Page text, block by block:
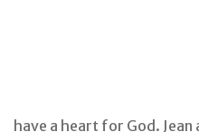
have a heart for God. Jean